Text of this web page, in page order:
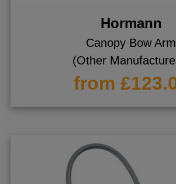
Hormann
Canopy Bow Arm
(Other
from